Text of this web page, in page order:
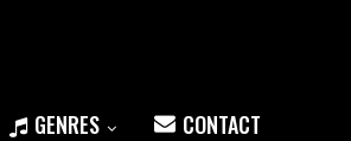
GENRES CONTACT